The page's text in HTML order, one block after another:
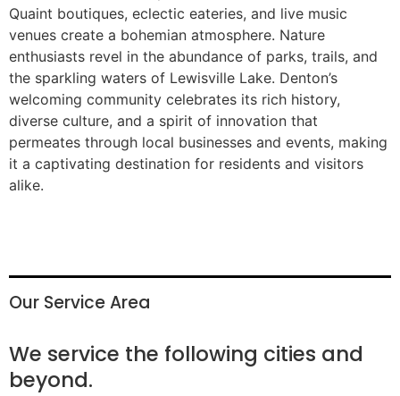
Quaint boutiques, eclectic eateries, and live music
venues create a bohemian atmosphere. Nature
enthusiasts revel in the abundance of parks, trails, and
the sparkling waters of Lewisville Lake. Denton’s
welcoming community celebrates its rich history,
diverse culture, and a spirit of innovation that
permeates through local businesses and events, making
it a captivating destination for residents and visitors
alike.
Our Service Area
We service the following cities and
beyond.